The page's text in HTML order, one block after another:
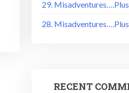
29.
28.
RECENT